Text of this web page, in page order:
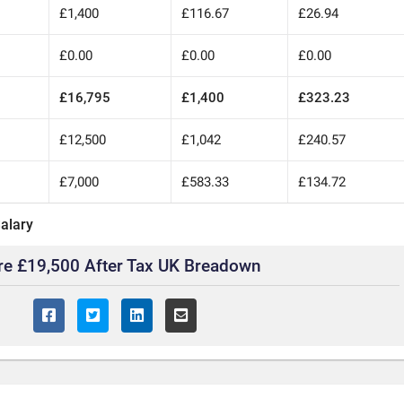
£1,400 £116.67 £26.94
£0.00 £0.00 £0.00
£16,795 £1,400 £323.23
£12,500 £1,042 £240.57
£7,000 £583.33 £134.72
£19,500 After Tax UK Breadown